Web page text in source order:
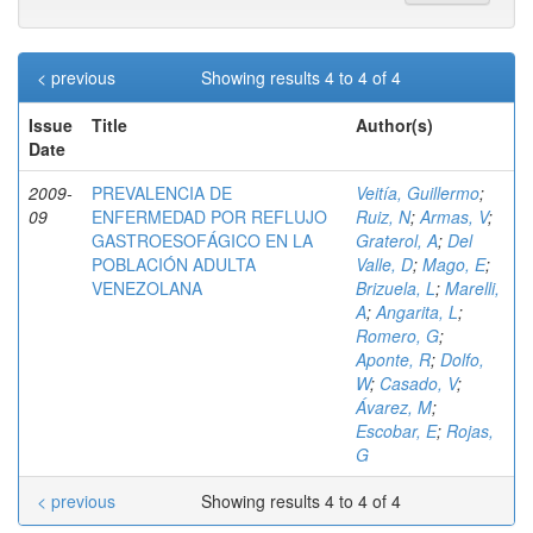
Showing results 4 to 4 of 4
< previous
Issue
Date
Title Author(s)
2009-
09
PREVALENCIA DE
ENFERMEDAD POR REFLUJO
GASTROESOFÁGICO EN LA
POBLACIÓN ADULTA
VENEZOLANA
Veitía, Guillermo;
Ruiz, N;Armas, V;
Graterol, A; Del
Valle, D; Mago, E;
Brizuela, L; Marelli,
A;Angarita, L;
Romero, G;
Aponte, R; Dolfo,
W; Casado, V;
Ávarez, M;
Escobar, E; Rojas,
G
Showing results 4 to 4 of 4
< previous